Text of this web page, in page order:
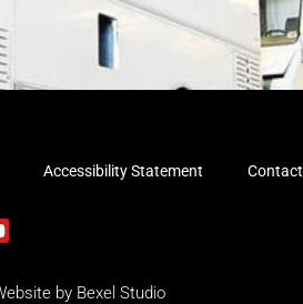
Accessibility Statement Contact
by Bexel Studio